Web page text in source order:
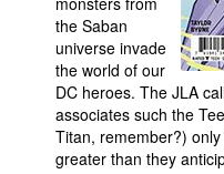
About Us
Advanced Search
the Saban
universe invade
the world of our
DC heroes. The JLA
associates such the
Titan, remember?)
greater than they